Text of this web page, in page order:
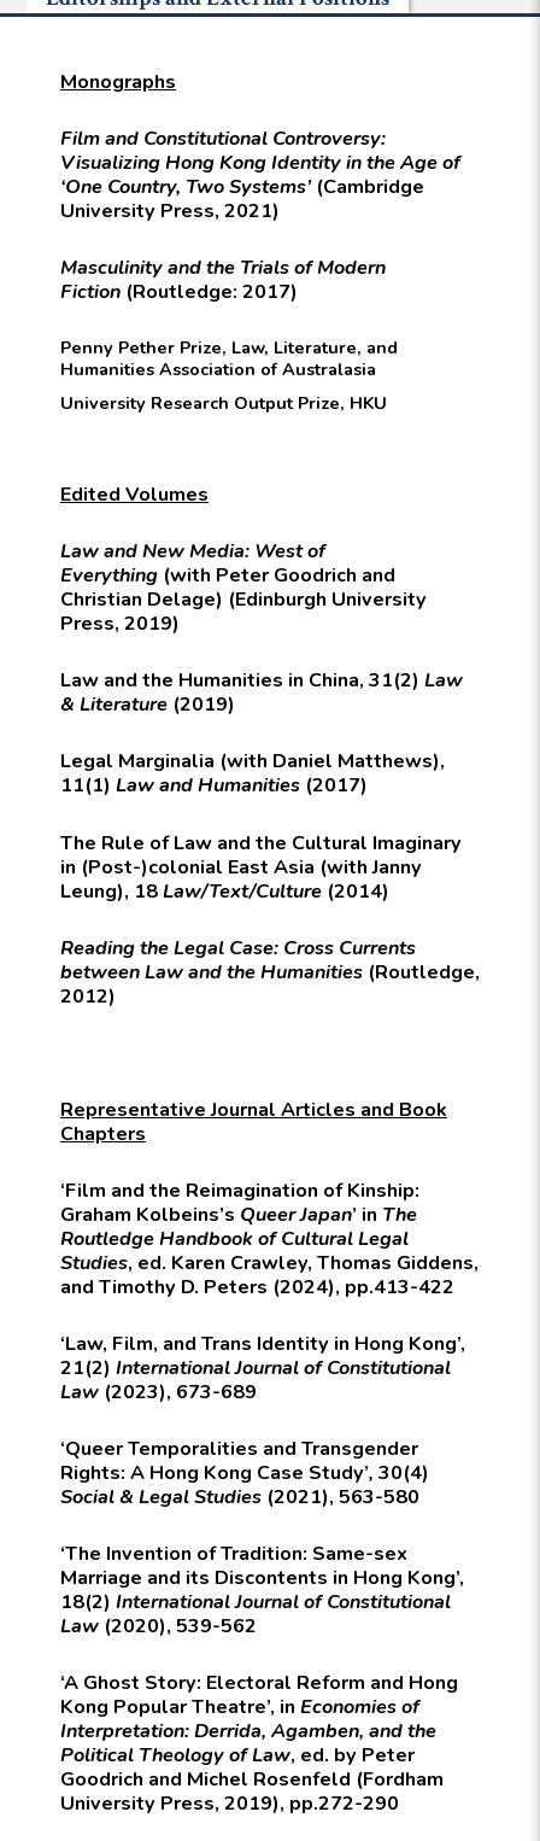
Monographs
Film and Constitutional Controversy:
Visualizing Hong Kong Identity in the Age of
‘One Country, Two Systems’(Cambridge
University Press, 2021)
Masculinity and the Trials of Modern
Fiction (Routledge: 2017)
Penny Pether Prize, Law, Literature, and
Humanities Association of Australasia
University Research Output Prize, HKU
Edited Volumes
Law and New Media: West of
Everything (with Peter Goodrich and
Christian Delage) (Edinburgh University
Press, 2019)
Law and the Humanities in China, 31(2) Law
& Literature (2019)
Legal Marginalia (with Daniel Matthews),
11(1) Law and Humanities (2017)
The Rule of Law and the Cultural Imaginary
in (Post-)colonial East Asia (with Janny
Leung), 18Law/Text/Culture (2014)
Reading the Legal Case: Cross Currents
between Law and the Humanities (Routledge,
2012)
Representative Journal Articles and Book
Chapters
‘Film and the Reimagination of Kinship:
Graham Kolbeins’s Queer Japan’ in The
Routledge Handbook of Cultural Legal
Studies, ed. Karen Crawley, Thomas Giddens,
and Timothy D. Peters (2024), pp.413-422
‘Law, Film, and Trans Identity in Hong Kong’,
21(2) International Journal of Constitutional
Law (2023), 673-689
‘Queer Temporalities and Transgender
Rights: A Hong Kong Case Study’, 30(4)
Social & Legal Studies (2021), 563-580
‘The Invention of Tradition: Same-sex
Marriage and its Discontents in Hong Kong’,
18(2) International Journal of Constitutional
Law (2020), 539-562
‘A Ghost Story: Electoral Reform and Hong
Kong Popular Theatre’, in Economies of
Interpretation: Derrida, Agamben, and the
Political Theology of Law, ed. by Peter
Goodrich and Michel Rosenfeld (Fordham
University Press, 2019), pp.272-290